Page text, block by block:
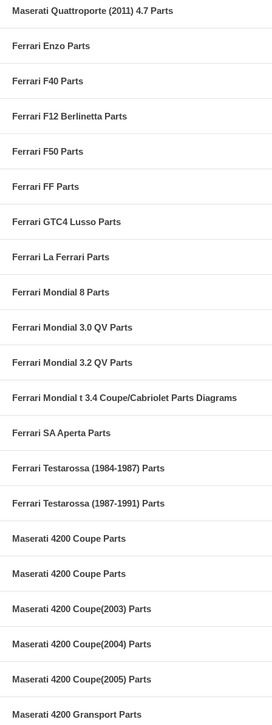
Maserati Quattroporte (2011) 4.7 Parts
Ferrari Enzo Parts
Ferrari F40 Parts
Ferrari F12 Berlinetta Parts
Ferrari F50 Parts
Ferrari FF Parts
Ferrari GTC4 Lusso Parts
Ferrari La Ferrari Parts
Ferrari Mondial 8 Parts
Ferrari Mondial 3.0 QV Parts
Ferrari Mondial 3.2 QV Parts
Ferrari Mondial t 3.4 Coupe/Cabriolet Parts Diagrams
Ferrari SA Aperta Parts
Ferrari Testarossa (1984-1987) Parts
Ferrari Testarossa (1987-1991) Parts
Maserati 4200 Coupe Parts
Maserati 4200 Coupe Parts
Maserati 4200 Coupe(2003) Parts
Maserati 4200 Coupe(2004) Parts
Maserati 4200 Coupe(2005) Parts
Maserati 4200 Gransport Parts